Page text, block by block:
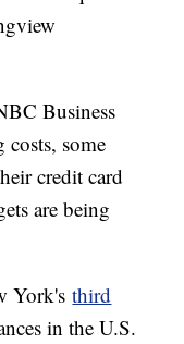
Business
costs, some
credit card
are being
York'sthird
in the U.S.